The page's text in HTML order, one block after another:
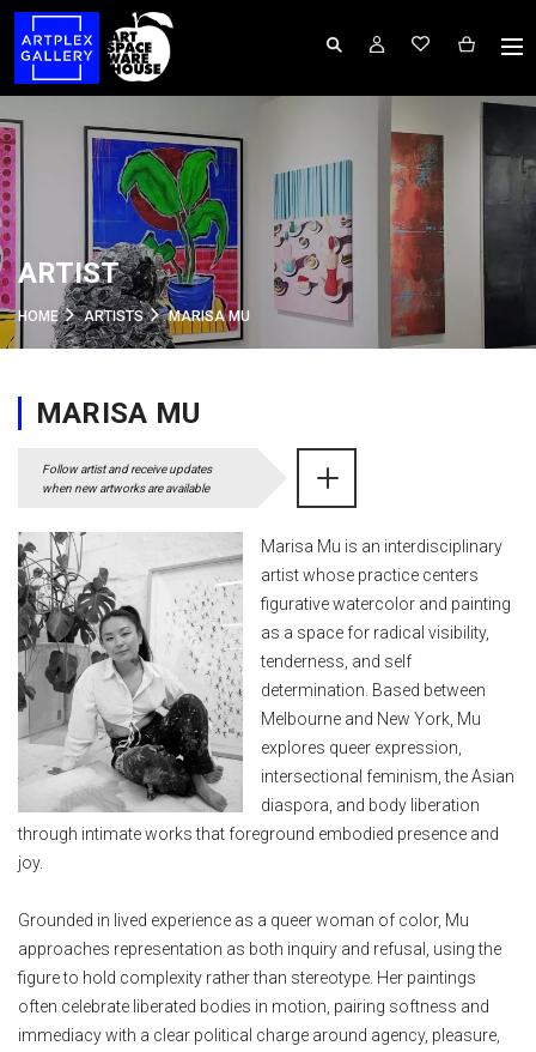
ARTIST
HOME ARTISTS MARISA MU
MARISA MU
Follow artist and receive updates
when new artworks are available
Marisa Mu is an interdisciplinary
artist whose practice centers
figurative watercolor and painting
as a space for radical visibility,
tenderness, and self
determination. Based between
Melbourne and New York, Mu
explores queer expression,
intersectional feminism, the Asian
diaspora, and body liberation
through intimate works that foreground embodied presence and
joy.
Grounded in lived experience as a queer woman of color, Mu
approaches representation as both inquiry and refusal, using the
figure to hold complexity rather than stereotype. Her paintings
often celebrate liberated bodies in motion, pairing softness and
immediacy with a clear political charge around agency, pleasure,